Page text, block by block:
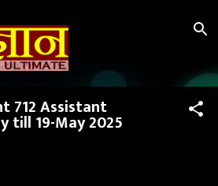
to main content
712 Assistant
till 19-May 2025